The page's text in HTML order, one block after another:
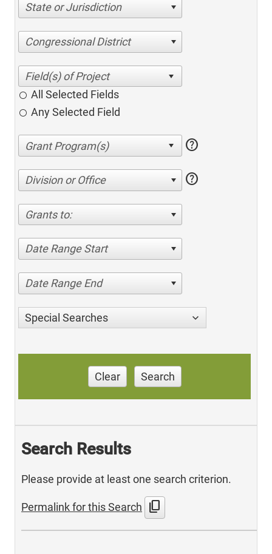
State or Jurisdiction
Congressional District
All Selected Fields
Any Selected Field
help
Division or Office help
Grants to:
Date Range Start
Date Range End
Special Searches
Clear Search
Search Results
Please provide at least one search criterion.
Permalink for this Search content_copy